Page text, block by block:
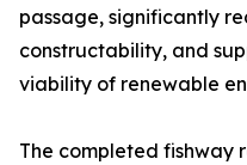
passage, significantly
constructability, and
viability of renewable
The completed fishway